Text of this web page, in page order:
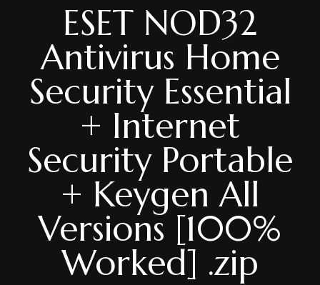
ESET NOD32
Antivirus Home
Security Essential
+ Internet
Security Portable
+ Keygen All
Versions [100%
Worked] .zip